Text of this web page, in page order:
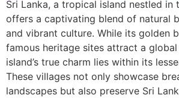
Sri Lanka, a tropical island nestled in
offers a captivating blend of natural
and vibrant culture. While its golden
famous heritage sites attract a
island’s true charm lies within its
These villages not only showcase
landscapes but also preserve Sri